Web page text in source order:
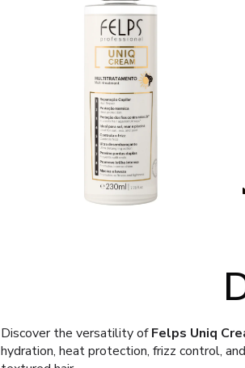
Discover the versatility ofFelps Uniq
hydration, heat protection, frizz control,